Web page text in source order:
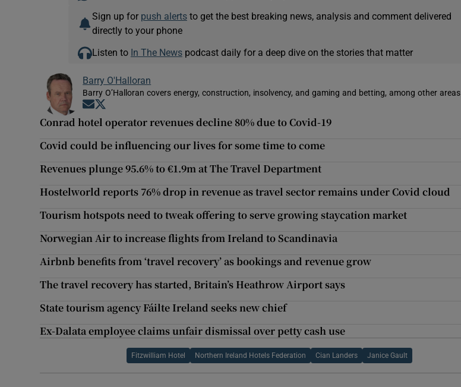
Sign up for push alertsto get the best breaking news, analysis and comment delivered
directly to your phone
Listen to In The Newspodcast daily for a deep dive on the stories that matter
Barry O'Halloran
Barry O’Halloran covers energy, construction, insolvency, and gaming and betting, among other areas
Opens in new window
Conrad hotel operator revenues decline 80% due to Covid-19
Covid could be influencing our lives for some time to come
Revenues plunge 95.6% to €1.9m at The Travel Department
Hostelworld reports 76% drop in revenue as travel sector remains under Covid cloud
Tourism hotspots need to tweak offering to serve growing staycation market
Norwegian Air to increase flights from Ireland to Scandinavia
Airbnb benefits from ‘travel recovery’ as bookings and revenue grow
The travel recovery has started, Britain’s Heathrow Airport says
State tourism agency Fáilte Ireland seeks new chief
Ex-Dalata employee claims unfair dismissal over petty cash use
Fitzwilliam Hotel Northern Ireland Hotels Federation Cian Landers Janice Gault